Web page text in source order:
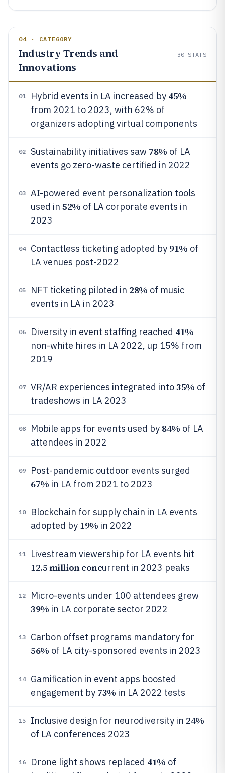
04 · CATEGORY
Industry Trends and
Innovations
30 STATS
01 Hybrid events in LA increased by 45%
from 2021 to 2023, with 62% of
organizers adopting virtual components
02 Sustainability initiatives saw 78% of LA
events go zero-waste certified in 2022
03
AI-powered event personalization tools
used in 52% of LA corporate events in
2023
04 Contactless ticketing adopted by 91% of
LA venues post-2022
05 NFT ticketing piloted in 28% of music
events in LA in 2023
06 Diversity in event staffing reached 41%
non-white hires in LA 2022, up 15% from
2019
07 VR/AR experiences integrated into35% of
tradeshows in LA 2023
08 Mobile apps for events used by 84% of LA
attendees in 2022
09 Post-pandemic outdoor events surged
67% in LA from 2021 to 2023
10
Blockchain for supply chain in LA events
adopted by 19% in 2022
11 Livestream viewership for LA events hit
12.5 million concurrent in 2023 peaks
12 Micro-events under 100 attendees grew
39% in LA corporate sector 2022
13 Carbon offset programs mandatory for
56% of LA city-sponsored events in 2023
14
Gamification in event apps boosted
engagement by 73% in LA 2022 tests
15 Inclusive design for neurodiversity in 24%
of LA conferences 2023
16 Drone light shows replaced 41% of